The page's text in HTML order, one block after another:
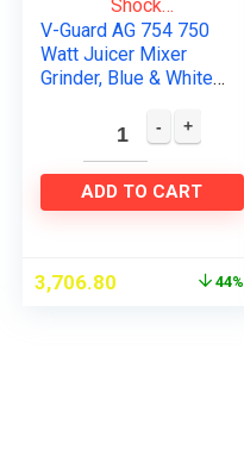
V-Guard AG 754 750
Watt Juicer Mixer
Grinder, Blue & White
Steel Jars + 1 Juicer
Jar) / Shock…
ADD TO CART
3,706.80 44%